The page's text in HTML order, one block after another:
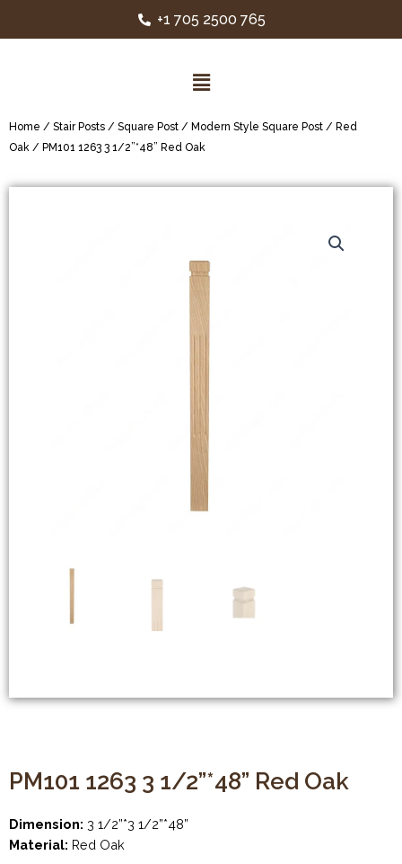
+1 705 2500 765
Home / Stair Posts / Square Post / Modern Style Square Post / Red
Oak / PM101 1263 3 1/2”*48” Red Oak
PM101 1263 3 1/2”*48” Red Oak
Dimension: 3 1/2”*3 1/2”*48”
Material: Red Oak